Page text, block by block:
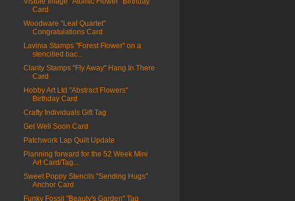
Card
Woodware "Leaf Quartet"
Congratulations Card
Lavinia Stamps "Forest Flower" on a
stencilled bac...
Clarity Stamps "Fly Away" Hang In There
Card
Hobby Art Ltd "Abstract Flowers"
Birthday Card
Crafty Individuals Gift Tag
Get Well Soon Card
Patchwork Lap Quilt Update
Planning forward for the 52 Week Mini
Art Card/Tag...
Sweet Poppy Stencils "Sending Hugs"
Anchor Card
Funky Fossil "Beauty's Garden" Tag